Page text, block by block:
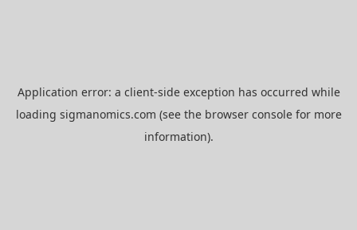
Application error: a client-side exception has occurred while
loading sigmanomics.com (see the browser consolefor more
information).